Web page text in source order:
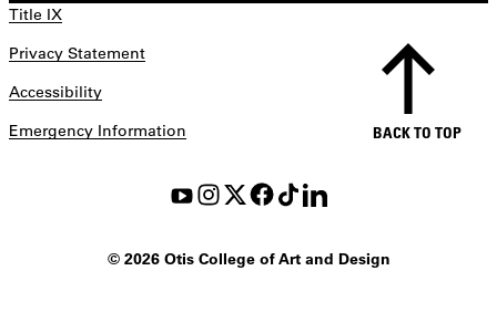
Title IX
Privacy Statement
Accessibility
Emergency Information
©2026 Otis College of Art and Design
BACK TO TOP